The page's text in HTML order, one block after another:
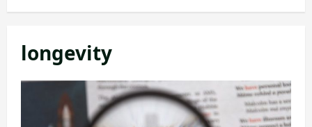
longevity